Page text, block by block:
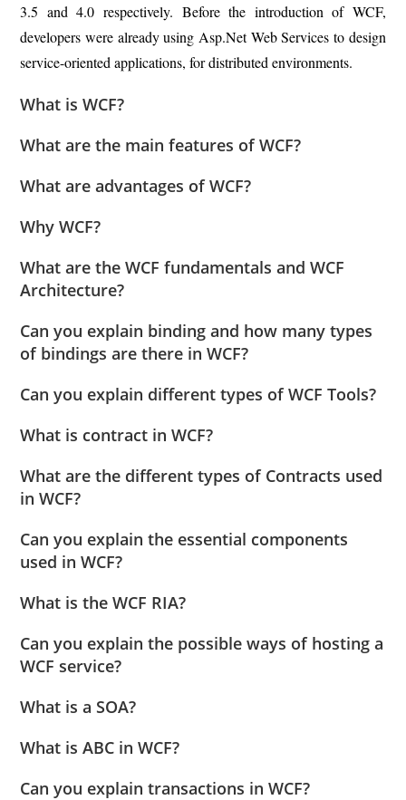
3.5 and 4.0 respectively. Before the introduction of WCF,
developers were already using Asp.Net Web Services to design
service-oriented applications, for distributed environments.
What is WCF?
What are the main features of WCF?
What are advantages of WCF?
Why WCF?
What are the WCF fundamentals and WCF
Architecture?
Can you explain binding and how many types
of bindings are there in WCF?
Can you explain different types of WCF Tools?
What is contract in WCF?
What are the different types of Contracts used
in WCF?
Can you explain the essential components
used in WCF?
What is the WCF RIA?
Can you explain the possible ways of hosting a
WCF service?
What is a SOA?
What is ABC in WCF?
Can you explain transactions in WCF?